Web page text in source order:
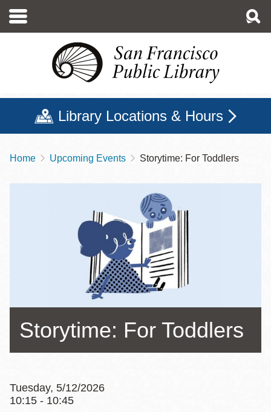
main
Library Locations & Hours
Breadcrumb
Home Upcoming Events Storytime: For Toddlers
Storytime: For Toddlers
Tuesday, 5/12/2026
10:15 - 10:45